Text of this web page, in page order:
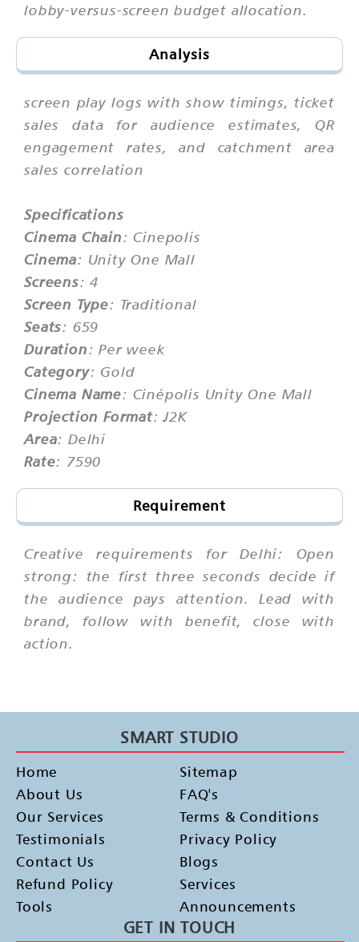
lobby-versus-screen budget allocation.
Analysis
screen play logs with show timings, ticket
sales data for audience estimates, QR
engagement rates, and catchment area
sales correlation
Specifications
Cinema Chain: Cinepolis
Cinema: Unity One Mall
Screens: 4
Screen Type: Traditional
Seats: 659
Duration: Per week
Category: Gold
Cinema Name: Cinépolis Unity One Mall
Projection Format: J2K
Area: Delhi
Rate: 7590
Requirement
Creative requirements for Delhi: Open
strong: the first three seconds decide if
the audience pays attention. Lead with
brand, follow with benefit, close with
action.
SMART STUDIO
Home
About Us
Our Services
Testimonials
Contact Us
Refund Policy
Tools
Sitemap
FAQ's
Terms & Conditions
Privacy Policy
Blogs
Services
Announcements
GET IN TOUCH